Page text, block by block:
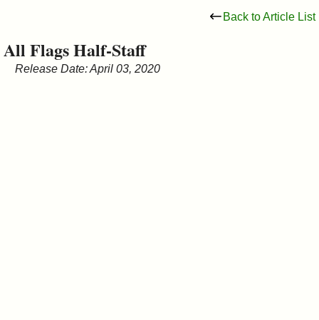
&
Back to Article List
All Flags Half-Staff
Release Date: April 03, 2020